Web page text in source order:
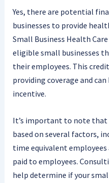
Yes, there are potential
businesses to provide
Small Business Health
eligible small businesses
their employees. This
providing coverage and
incentive.
It’s important to note
based on several factors,
time equivalent employees
paid to employees.
help determine if your